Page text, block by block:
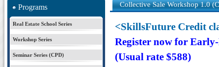
Programs
Real Estate School Series
Workshop Series
Seminar Series (CPD)
Collective Sale Workshop 1.0
<SkillsFuture Credit
Register now for
(Usual rate $588)